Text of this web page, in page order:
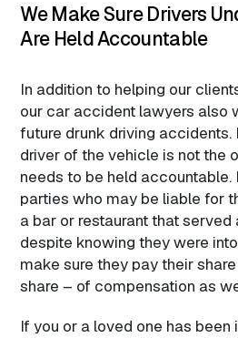
We Make Sure Drivers
Are Held Accountable
In addition to helping our
our car accident lawyers also
future drunk driving accidents.
driver of the vehicle is not the
needs to be held accountable.
parties who may be liable for
a bar or restaurant that
despite knowing they were
make sure they pay their
share – of compensation as
If you or a loved one has been